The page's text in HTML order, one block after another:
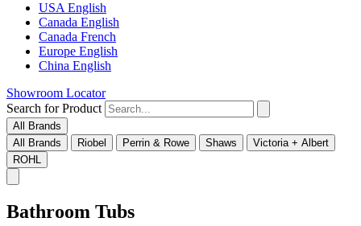
USA English
Canada English
Canada French
Europe English
China English
Showroom Locator
Search for Product
All Brands
All Brands
Riobel Perrin & Rowe Shaws
Victoria + Albert
ROHL
Bathroom Tubs